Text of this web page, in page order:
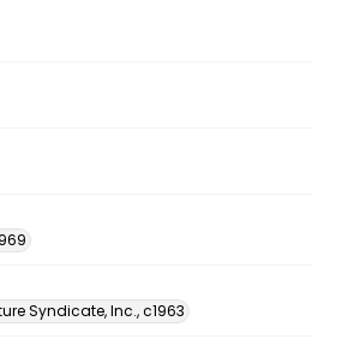
Syndicate, Inc., c1963